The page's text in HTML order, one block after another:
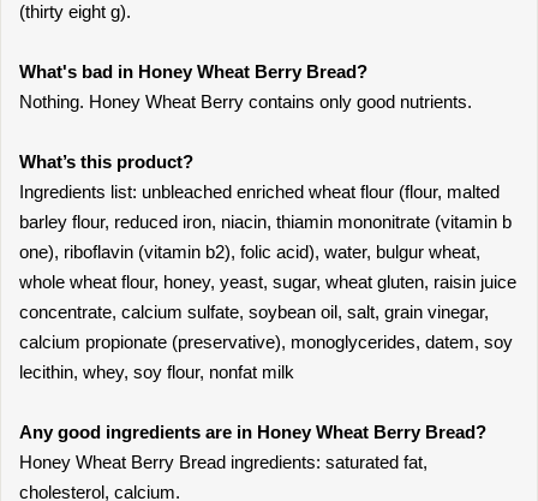
(thirty eight g).
What's bad in Honey Wheat Berry Bread?
Nothing. Honey Wheat Berry contains only good nutrients.
What’s this product?
Ingredients list: unbleached enriched wheat flour (flour, malted
barley flour, reduced iron, niacin, thiamin mononitrate (vitamin b
one), riboflavin (vitamin b2), folic acid), water, bulgur wheat,
whole wheat flour, honey, yeast, sugar, wheat gluten, raisin juice
concentrate, calcium sulfate, soybean oil, salt, grain vinegar,
calcium propionate (preservative), monoglycerides, datem, soy
lecithin, whey, soy flour, nonfat milk
Any good ingredients are in Honey Wheat Berry Bread?
Honey Wheat Berry Bread ingredients: saturated fat,
cholesterol, calcium.